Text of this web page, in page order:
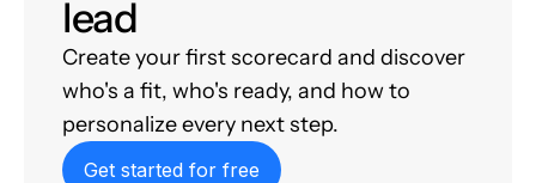
lead
Create your first scorecard and discover
who's a fit, who's ready, and how to
personalize every next step.
Get started for free